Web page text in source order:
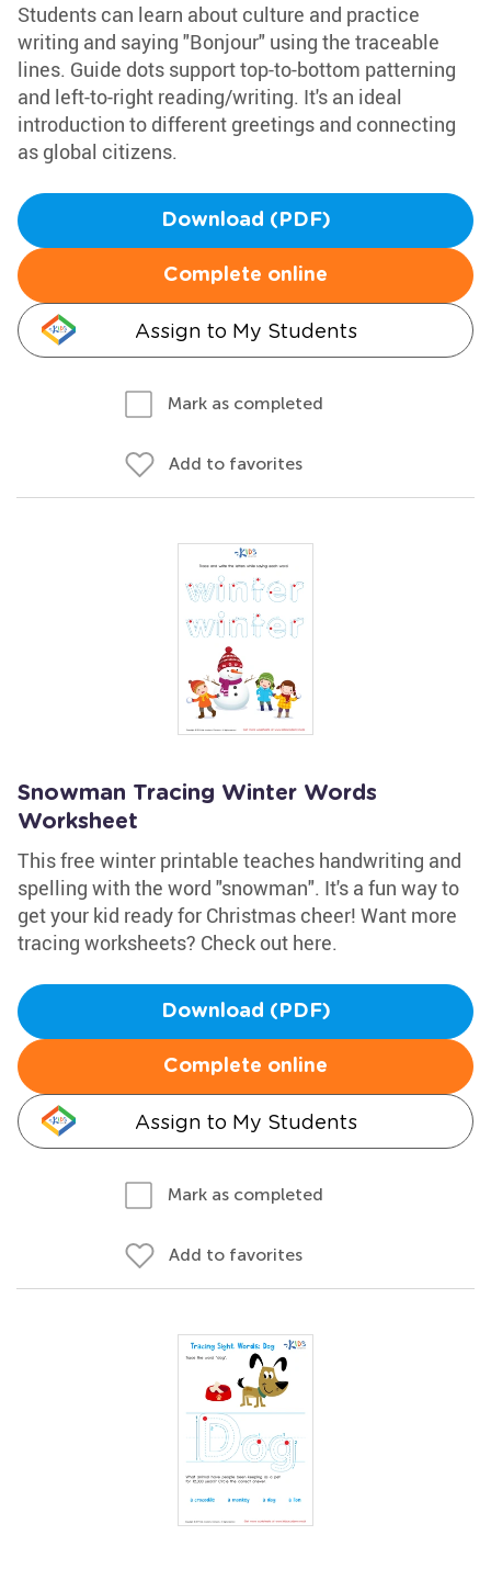
Students can learn about culture and practice
writing and saying "Bonjour" using the traceable
lines. Guide dots support top-to-bottom patterning
and left-to-right reading/writing. It's an ideal
introduction to different greetings and connecting
as global citizens.
Download (PDF)
Complete online
Assign to My Students
Mark as completed
Add to favorites
Snowman Tracing Winter Words
Worksheet
This free winter printable teaches handwriting and
spelling with the word "snowman". It's a fun way to
get your kid ready for Christmas cheer! Want more
tracing worksheets? Check out here.
Download (PDF)
Complete online
Assign to My Students
Mark as completed
Add to favorites